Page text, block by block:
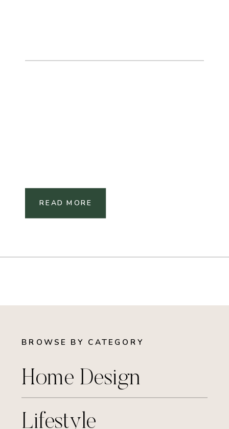
READ MORE
BROWSE BY CATEGORY
Home Design
Lifestyle